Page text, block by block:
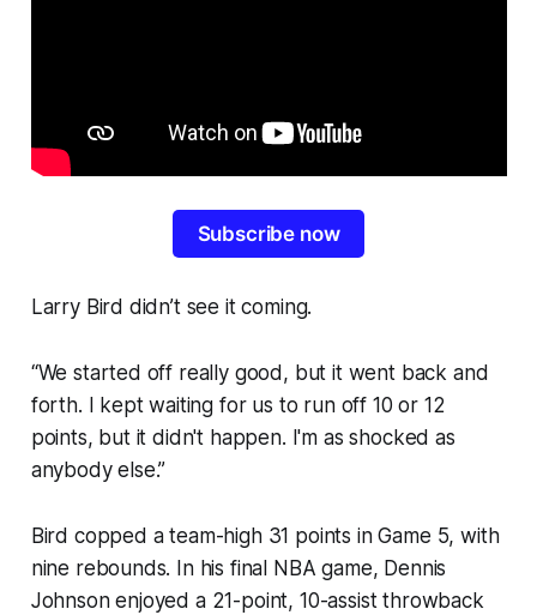
Subscribe now
Larry Bird didn’t see it coming.
“We started off really good, but it went back and
forth. I kept waiting for us to run off 10 or 12
points, but it didn't happen. I'm as shocked as
anybody else.”
Bird copped a team-high 31 points in Game 5, with
nine rebounds. In his final NBA game, Dennis
Johnson enjoyed a 21-point, 10-assist throwback